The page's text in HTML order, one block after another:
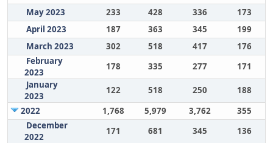
May 2023
233 428 336
173
April 2023
187 363 345
199
March 2023
302 518 417
176
February
2023
178 335 277
171
January
2023
122 518 250
188
2022
1,768 5,979 3,762
355
December
2022
171 681 345
136